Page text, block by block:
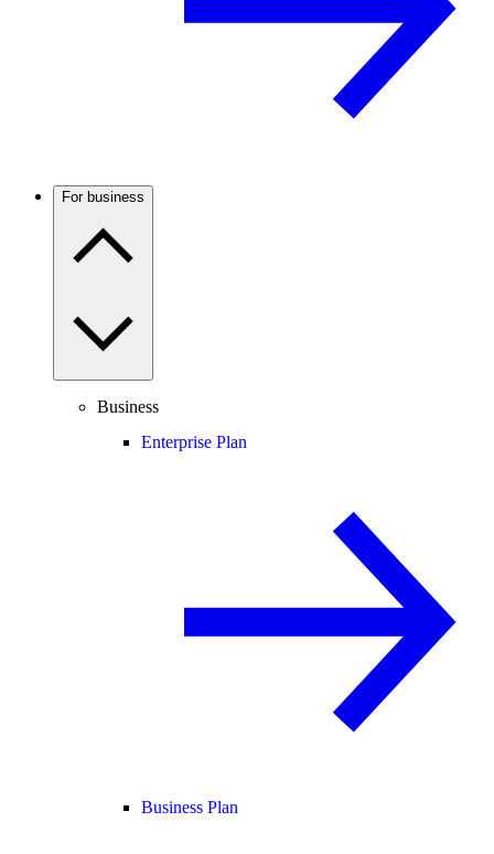
For business
Business
Enterprise Plan
Business Plan